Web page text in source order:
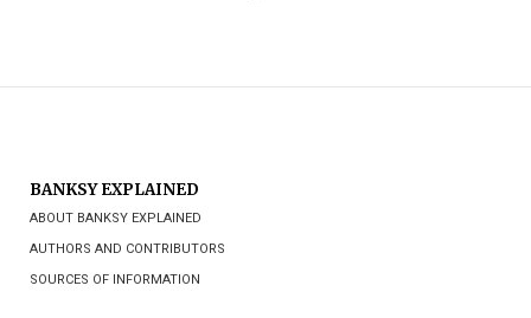
BANKSY EXPLAINED
ABOUT BANKSY EXPLAINED
AUTHORS AND CONTRIBUTORS
SOURCES OF INFORMATION